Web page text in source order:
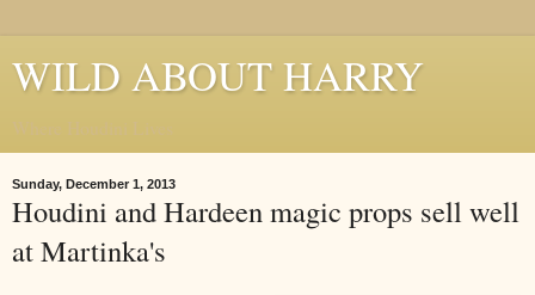
WILD ABOUT HARRY
Sunday, December 1, 2013
Houdini and Hardeen magic props sell well
at Martinka's